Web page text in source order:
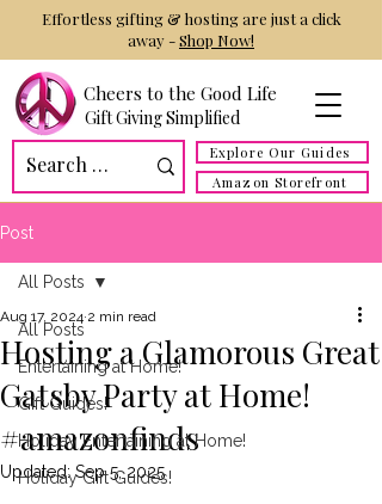
Cheers to the Good Life
Gift Giving Simplified
Explore Our Guides
Amazon Storefront
Effortless gifting & hosting are just a click
away -Shop Now!
Post
All Posts
Entertaining at Home!
Gift Guides!
Holiday Entertaining at Home!
Holiday Gift Guides!
All Posts
Hosting a Glamorous Great
Gatsby Party at Home!
#amazonfinds
Aug 17, 2024 2 min read
Updated:Sep 5, 2025